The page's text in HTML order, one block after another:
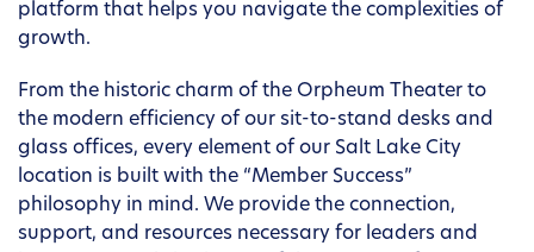
platform that helps you navigate the complexities of
growth.
From the historic charm of the Orpheum Theater to
the modern efficiency of our sit-to-stand desks and
glass offices, every element of our Salt Lake City
location is built with the “Member Success”
philosophy in mind. We provide the connection,
support, and resources necessary for leaders and